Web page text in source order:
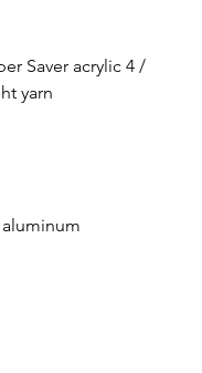
Saver acrylic 4 /
yarn